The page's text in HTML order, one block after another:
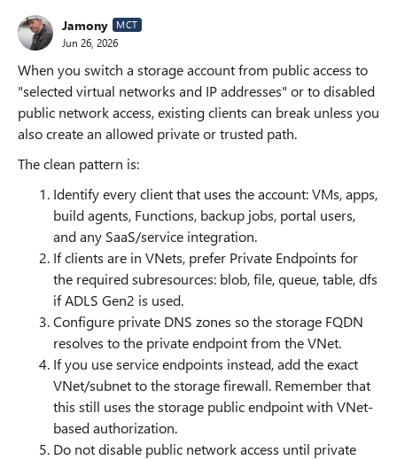
Jamony MCT
Jun 26, 2026
When you switch a storage account from public access to
"selected virtual networks and IP addresses" or to disabled
public network access, existing clients can break unless you
also create an allowed private or trusted path.
The clean pattern is:
Identify every client that uses the account: VMs, apps,
build agents, Functions, backup jobs, portal users,
and any SaaS/service integration.
If clients are in VNets, prefer Private Endpoints for
the required subresources: blob, file, queue, table, dfs
if ADLS Gen2 is used.
Configure private DNS zones so the storage FQDN
resolves to the private endpoint from the VNet.
If you use service endpoints instead, add the exact
VNet/subnet to the storage firewall. Remember that
this still uses the storage public endpoint with VNet-
based authorization.
Do not disable public network access until private